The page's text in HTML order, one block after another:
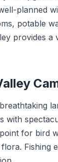
planned
potable
provides a
with
for bird
Fishing